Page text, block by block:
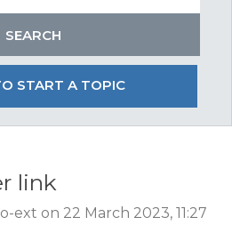
START A TOPIC
link
ext on 22 March 2023, 11:27